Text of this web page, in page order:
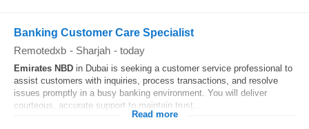
Banking Customer Care Specialist
Remotedxb - Sharjah - today
Emirates NBD in Dubai is seeking a customer service professional to
assist customers with inquiries, process transactions, and resolve
issues promptly in a busy banking environment. You will deliver
courteous, accurate support to maintain trust...
Read more